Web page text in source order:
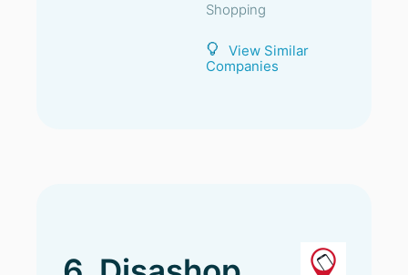
Shopping
View Similar
Companies